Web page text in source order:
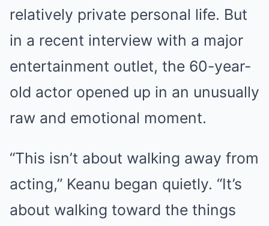
relatively private personal life. But
in a recent interview with a major
entertainment outlet, the 60-year-
old actor opened up in an unusually
raw and emotional moment.
“This isn’t about walking away from
acting,” Keanu began quietly. “It’s
about walking toward the things